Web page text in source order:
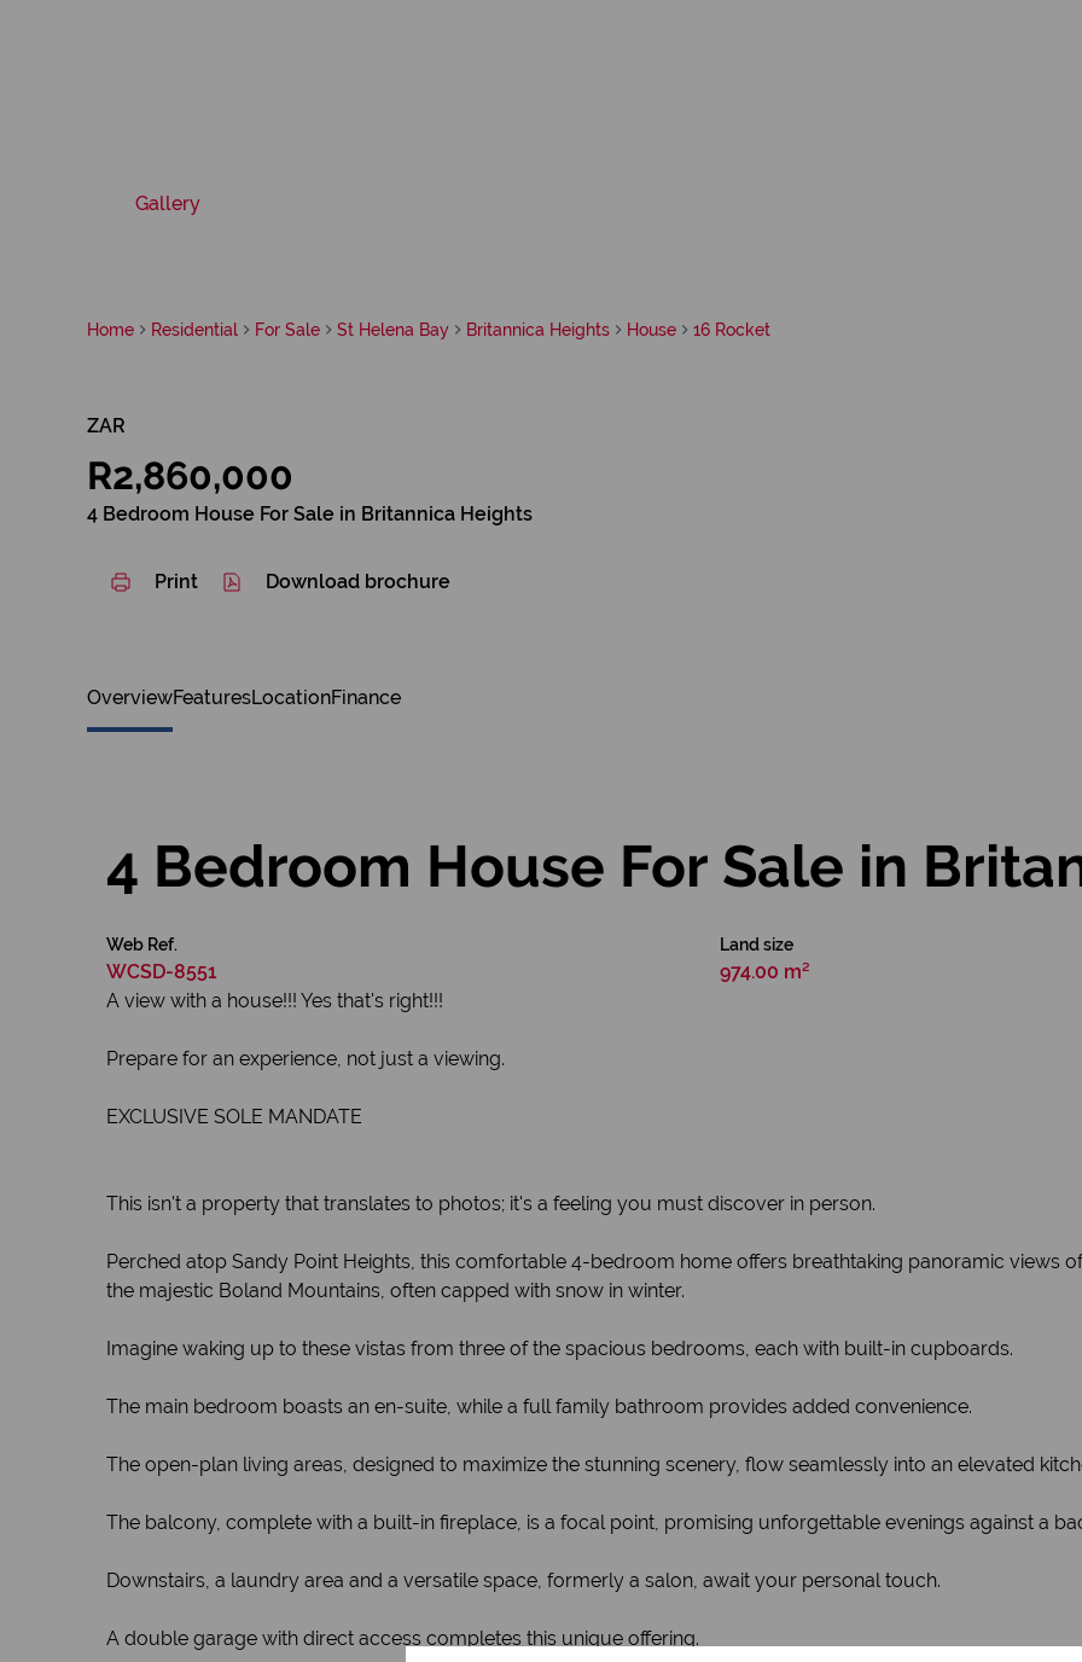
Gallery
Home Residential For Sale St Helena Bay Britannica Heights House 16 Rocket
ZAR
R2,860,000
4 Bedroom House For Sale in Britannica Heights
Print Download brochure
OverviewFeaturesLocationFinance
4 Bedroom House For Sale in
Web Ref.
WCSD-8551
Land size
974.00 m²
A view with a house!!! Yes that's right!!!
Prepare for an experience, not just a viewing.
EXCLUSIVE SOLE MANDATE
This isn't a property that translates to photos; it's a feeling you must discover in person.
Perched atop Sandy Point Heights, this comfortable 4-bedroom home offers breathtaking panoramic views
the majestic Boland Mountains, often capped with snow in winter.
Imagine waking up to these vistas from three of the spacious bedrooms, each with built-in cupboards.
The main bedroom boasts an en-suite, while a full family bathroom provides added convenience.
The open-plan living areas, designed to maximize the stunning scenery, flow seamlessly into an elevated
The balcony, complete with a built-in fireplace, is a focal point, promising unforgettable evenings against a
Downstairs, a laundry area and a versatile space, formerly a salon, await your personal touch.
A double garage with direct access completes this unique offering.